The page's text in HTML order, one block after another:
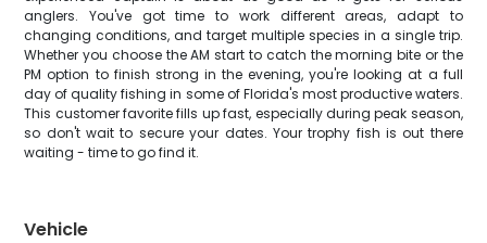
anglers. You've got time to work different areas, adapt to
changing conditions, and target multiple species in a single trip.
Whether you choose the AM start to catch the morning bite or the
PM option to finish strong in the evening, you're looking at a full
day of quality fishing in some of Florida's most productive waters.
This customer favorite fills up fast, especially during peak season,
so don't wait to secure your dates. Your trophy fish is out there
waiting - time to go find it.
Vehicle